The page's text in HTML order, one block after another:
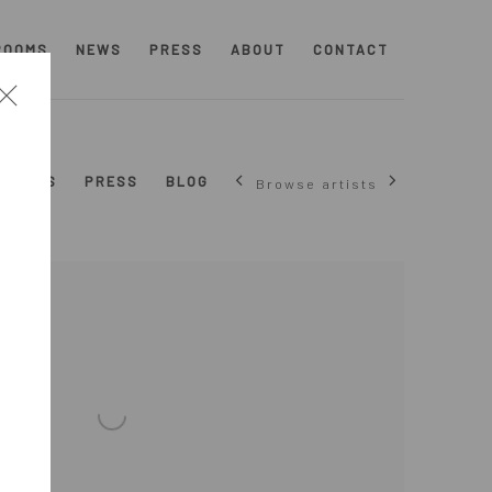
NEWS PRESS ABOUT CONTACT
NEWS PRESS BLOG Browse artists